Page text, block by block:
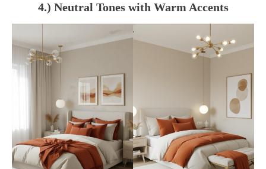
4.) Neutral Tones with Warm Accents